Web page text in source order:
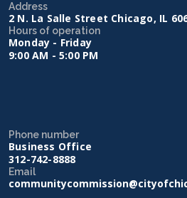
Address
2 N. La Salle Street Chicago, IL
Hours of operation
Monday - Friday
9:00 AM - 5:00 PM
Phone number
Business Office
312-742-8888
Email